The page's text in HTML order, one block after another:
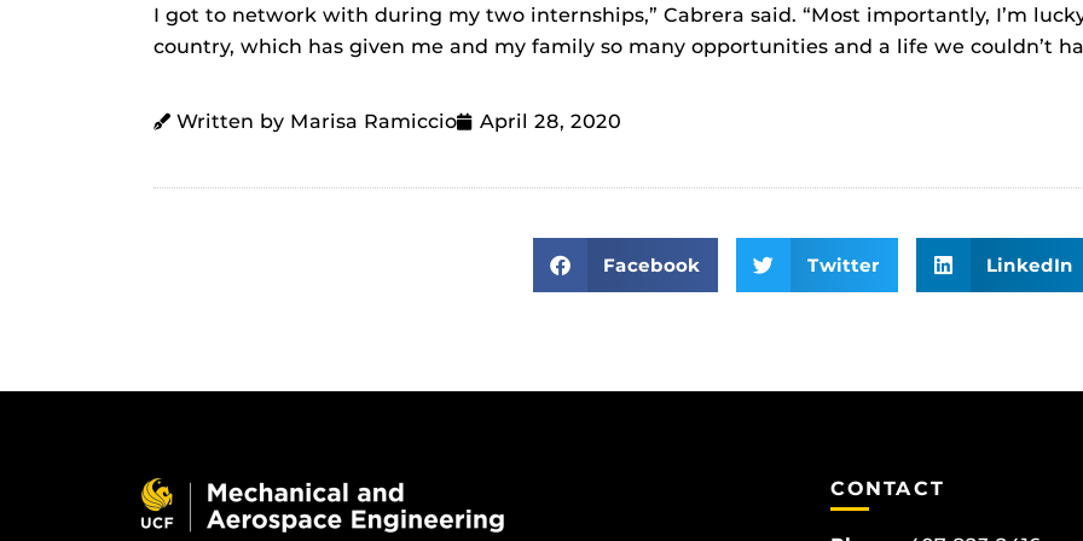
I got to network with during my two internships,” Cabrera said. “Most importantly, I’m
country, which has given me and my family so many opportunities and a life we couldn’t
Written by Marisa Ramiccio April 28, 2020
Facebook Twitter LinkedIn
CONTACT